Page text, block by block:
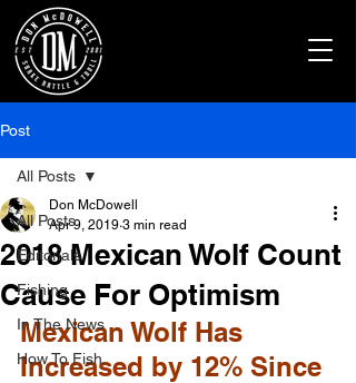
Post
All Posts
Editorials
Fishing
In The News
How To Fish
All Posts
2018 Mexican Wolf Count
Cause For Optimism
Don McDowell
Apr 9, 2019 3 min read
Mexican Wolf Has
Increased by 12% Since